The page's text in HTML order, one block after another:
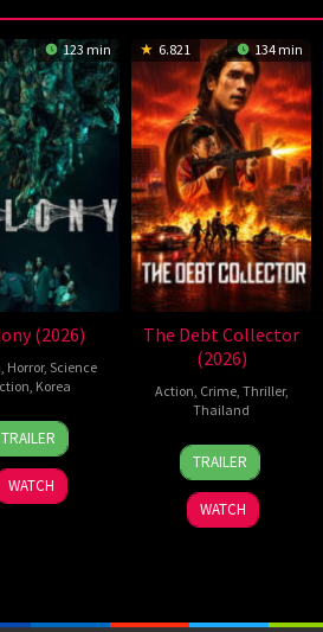
123 min
(2026)
Horror, Science
Korea
21
May
2026
Yeon
Sang-
ho
TRAILER
WATCH
6.821 134 min
The Debt Collector
(2026)
Action Crime, Thriller,
Thailand
20
Jul
2026
Surapong
Ploensang
TRAILER
WATCH